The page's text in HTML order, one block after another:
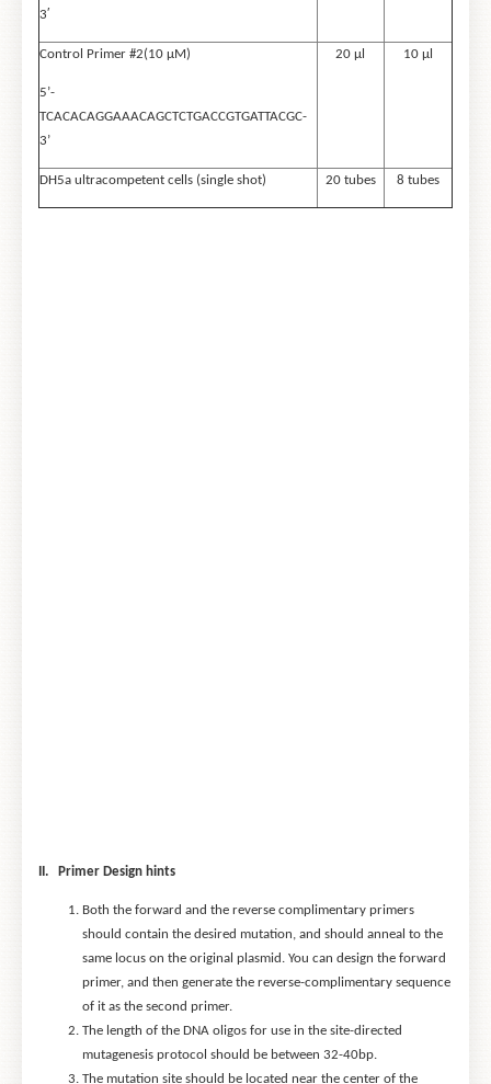
3′
Control Primer #2(10 µM)
5’-
TCACACAGGAAACAGCTCTGACCGTGATTACGC-
3’
20 µl 10 µl
DH5a ultracompetent cells (single shot) 20 tubes 8 tubes
II. Primer Design hints
Both the forward and the reverse complimentary primers
should contain the desired mutation, and should anneal to the
same locus on the original plasmid. You can design the forward
primer, and then generate the reverse-complimentary sequence
of it as the second primer.
The length of the DNA oligos for use in the site-directed
mutagenesis protocol should be between 32-40bp.
The mutation site should be located near the center of the